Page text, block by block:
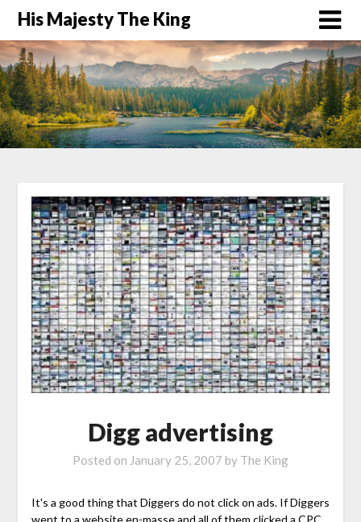
His Majesty The King
Digg advertising
Posted on January 25, 2007 by The King
It's a good thing that Diggers do not click on ads. If Diggers
went to a website en-masse and all of them clicked a CPC